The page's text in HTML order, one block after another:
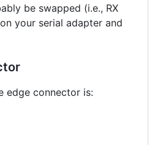
be swapped (i.e., RX
your serial adapter and
edge connector is: